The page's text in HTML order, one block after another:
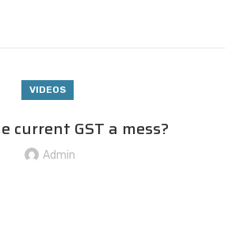
VIDEOS
current GST a mess?
Admin